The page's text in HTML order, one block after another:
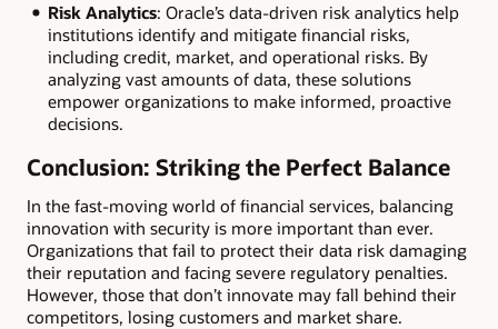
Risk Analytics: Oracle’s data-driven risk analytics help
institutions identify and mitigate financial risks,
including credit, market, and operational risks. By
analyzing vast amounts of data, these solutions
empower organizations to make informed, proactive
decisions.
Conclusion: Striking the Perfect Balance
In the fast-moving world of financial services, balancing
innovation with security is more important than ever.
Organizations that fail to protect their data risk damaging
their reputation and facing severe regulatory penalties.
However, those that don’t innovate may fall behind their
competitors, losing customers and market share.